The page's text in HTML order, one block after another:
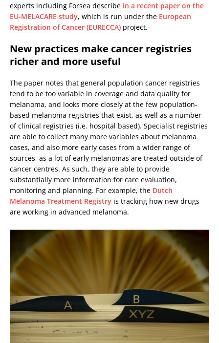
experts including Forsea describe in a recent paper on the
EU-MELACARE study, which is run under the European
Registration of Cancer (EURECCA) project.
New practices make cancer registries
richer and more useful
The paper notes that general population cancer registries
tend to be too variable in coverage and data quality for
melanoma, and looks more closely at the few population-
based melanoma registries that exist, as well as a number
of clinical registries (i.e. hospital based). Specialist registries
are able to collect many more variables about melanoma
cases, and also more early cases from a wider range of
sources, as a lot of early melanomas are treated outside of
cancer centres. As such, they are able to provide
substantially more information for care evaluation,
monitoring and planning. For example, the Dutch
Melanoma Treatment Registry is tracking how new drugs
are working in advanced melanoma.